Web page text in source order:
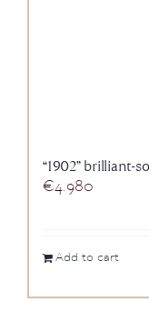
“1902” brilliant-
€4.980
Add to cart